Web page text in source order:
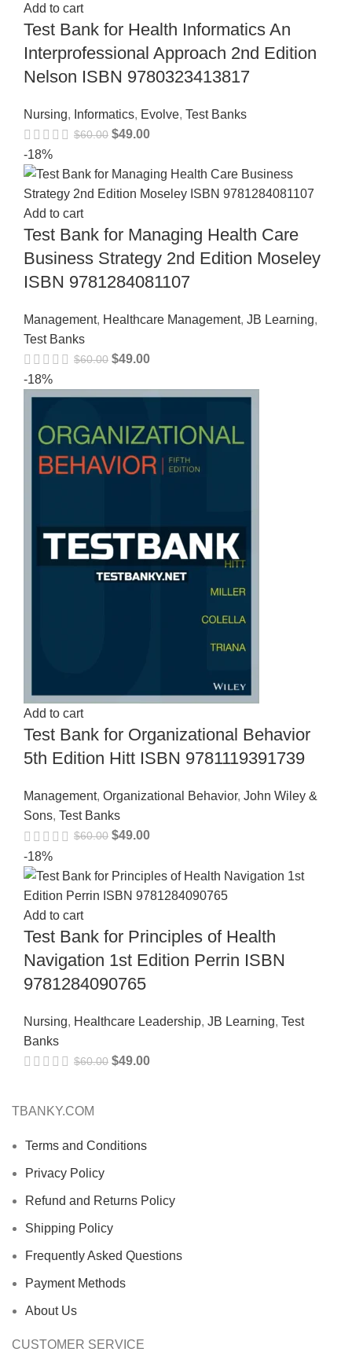
Add to cart
Test Bank for Health Informatics An
Interprofessional Approach 2nd Edition
Nelson ISBN 9780323413817
Nursing, Informatics, Evolve, Test Banks
$60.00 $49.00
-18%
Add to cart
Test Bank for Managing Health Care
Business Strategy 2nd Edition Moseley
ISBN 9781284081107
Management, Healthcare Management, JB Learning,
Test Banks
$60.00 $49.00
-18%
Add to cart
Test Bank for Organizational Behavior
5th Edition Hitt ISBN 9781119391739
Management, Organizational Behavior, John Wiley &
Sons, Test Banks
$60.00 $49.00
-18%
Add to cart
Test Bank for Principles of Health
Navigation 1st Edition Perrin ISBN
9781284090765
Nursing, Healthcare Leadership, JB Learning, Test
Banks
$60.00 $49.00
TBANKY.COM
Terms and Conditions
Privacy Policy
Refund and Returns Policy
Shipping Policy
Frequently Asked Questions
Payment Methods
About Us
CUSTOMER SERVICE